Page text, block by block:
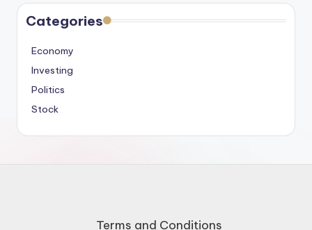
Categories
Economy
Investing
Politics
Stock
Terms and Conditions